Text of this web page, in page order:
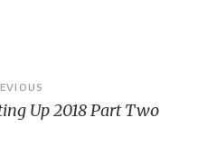
Up 2018 Part Two